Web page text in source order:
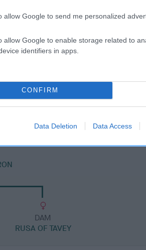
allow Google to send me personalized
allow Google to enable storage related to
identifiers in apps.
CONFIRM
Data Deletion Data Access
SHAHEEN ZOE
DAM
RUSA OF TAVEY